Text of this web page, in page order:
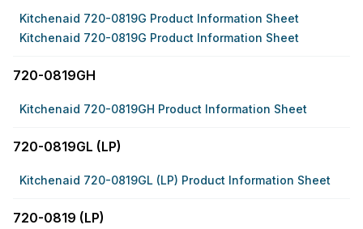
Kitchenaid 720-0819G Product Information Sheet
Kitchenaid 720-0819G Product Information Sheet
720-0819GH
Kitchenaid 720-0819GH Product Information Sheet
720-0819GL (LP)
Kitchenaid 720-0819GL (LP) Product Information Sheet
720-0819 (LP)